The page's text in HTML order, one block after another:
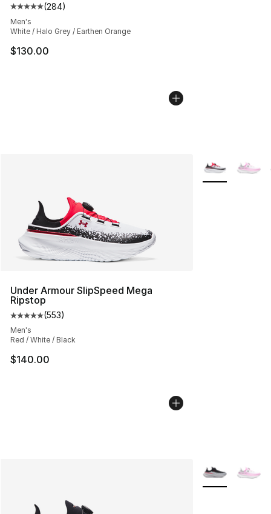
Average customer rating - [5 out of 5 stars], 284
(284)
Men's
White / Halo Grey / Earthen Orange
$130.00
Under Armour SlipSpeed Mega
Ripstop
Average customer rating - [5 out of 5 stars], 553
(553)
Men's
Red / White / Black
$140.00
More Colors
More Colors